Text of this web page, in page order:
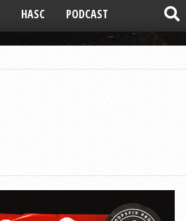
HASC PODCAST